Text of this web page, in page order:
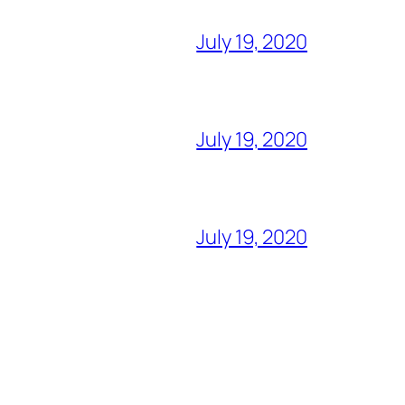
July 19, 2020
July 19, 2020
July 19, 2020